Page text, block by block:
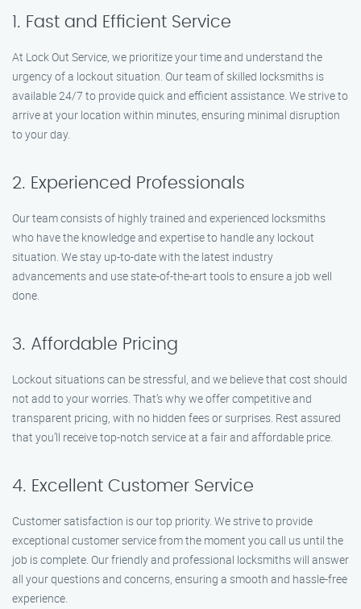
1. Fast and Efficient Service
At Lock Out Service, we prioritize your time and understand the
urgency of a lockout situation. Our team of skilled locksmiths is
available 24/7 to provide quick and efficient assistance. We strive to
arrive at your location within minutes, ensuring minimal disruption
to your day.
2. Experienced Professionals
Our team consists of highly trained and experienced locksmiths
who have the knowledge and expertise to handle any lockout
situation. We stay up-to-date with the latest industry
advancements and use state-of-the-art tools to ensure a job well
done.
3. Affordable Pricing
Lockout situations can be stressful, and we believe that cost should
not add to your worries. That’s why we offer competitive and
transparent pricing, with no hidden fees or surprises. Rest assured
that you’ll receive top-notch service at a fair and affordable price.
4. Excellent Customer Service
Customer satisfaction is our top priority. We strive to provide
exceptional customer service from the moment you call us until the
job is complete. Our friendly and professional locksmiths will answer
all your questions and concerns, ensuring a smooth and hassle-free
experience.